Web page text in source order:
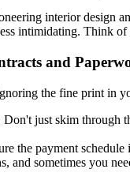
interior design
intimidating. Think
and
the fine print in
Don't just skim through
the payment
and sometimes you